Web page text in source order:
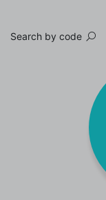
Search by code